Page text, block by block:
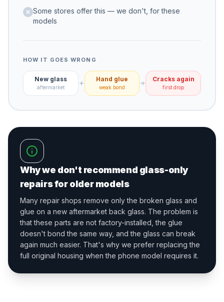
Some stores offer this — we don't, for these
models
HOW IT GOES WRONG
New glass
aftermarket
Hand glue
weak bond
Cracks again
first drop
Why we don't recommend glass-only
repairs for older models
Many repair shops remove only the broken glass and
glue on a new aftermarket back glass. The problem is
that these parts are not factory-installed, the glue
doesn't bond the same way, and the glass can break
again much easier. That's why we prefer replacing the
full original housing when the phone model requires it.